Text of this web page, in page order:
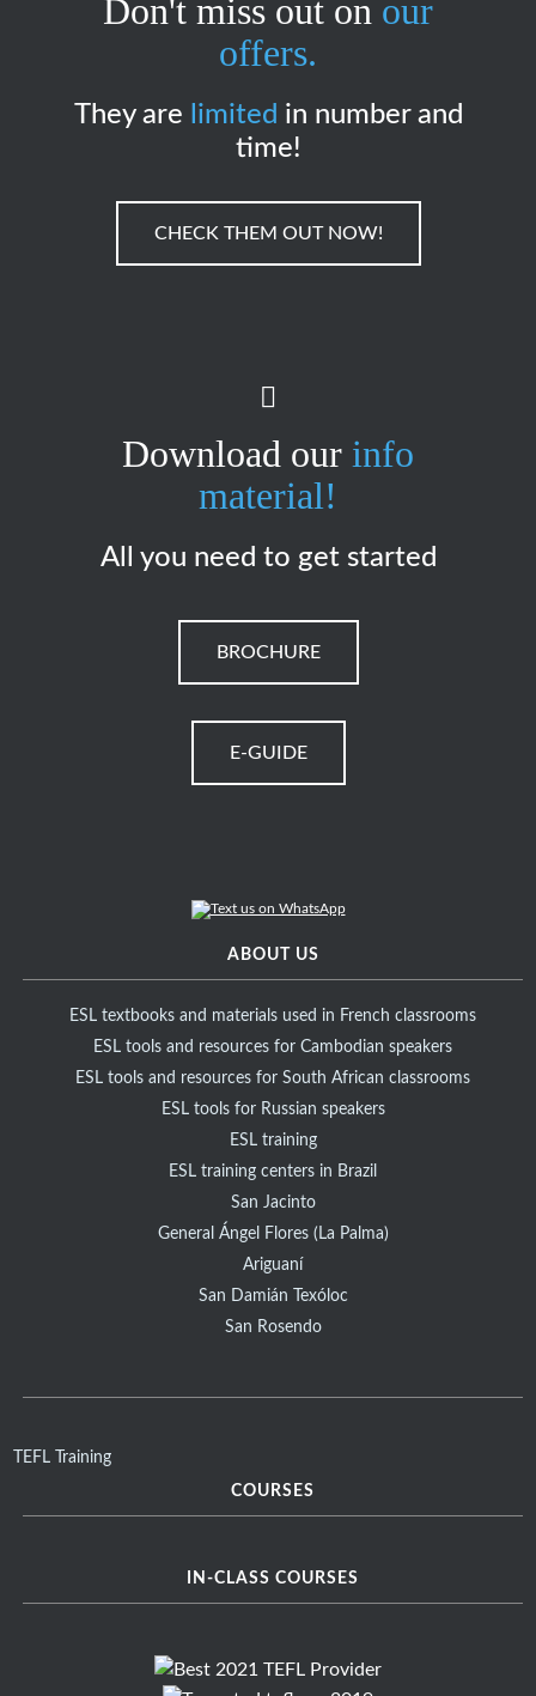
Don't miss out on our
offers.
They are limited in number and
time!
CHECK THEM OUT NOW!
Download our info
material!
All you need to get started
BROCHURE
E-GUIDE
ABOUT US
ESL textbooks and materials used in French classrooms
ESL tools and resources for Cambodian speakers
ESL tools and resources for South African classrooms
ESL tools for Russian speakers
ESL training
ESL training centers in Brazil
San Jacinto
General Ángel Flores (La Palma)
Ariguaní
San Damián Texóloc
San Rosendo
TEFL Training
COURSES
IN-CLASS COURSES